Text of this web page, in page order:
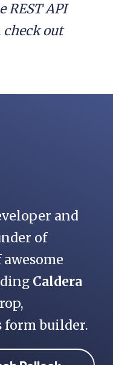
REST API
check out
and
of
Caldera
form builder.